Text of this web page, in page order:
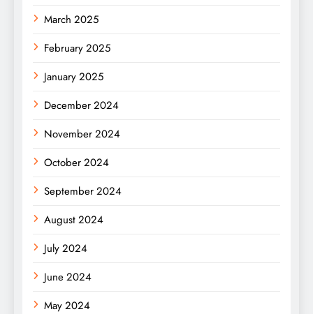
March 2025
February 2025
January 2025
December 2024
November 2024
October 2024
September 2024
August 2024
July 2024
June 2024
May 2024